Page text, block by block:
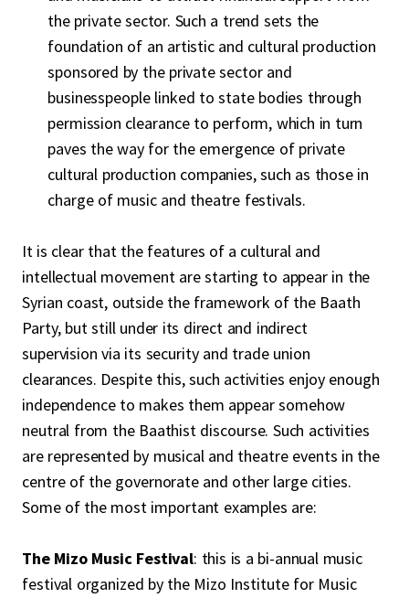
the private sector. Such a trend sets the
foundation of an artistic and cultural production
sponsored by the private sector and
businesspeople linked to state bodies through
permission clearance to perform, which in turn
paves the way for the emergence of private
cultural production companies, such as those in
charge of music and theatre festivals.
It is clear that the features of a cultural and
intellectual movement are starting to appear in the
Syrian coast, outside the framework of the Baath
Party, but still under its direct and indirect
supervision via its security and trade union
clearances. Despite this, such activities enjoy enough
independence to makes them appear somehow
neutral from the Baathist discourse. Such activities
are represented by musical and theatre events in the
centre of the governorate and other large cities.
Some of the most important examples are:
The Mizo Music Festival: this is a bi-annual music
festival organized by the Mizo Institute for Music